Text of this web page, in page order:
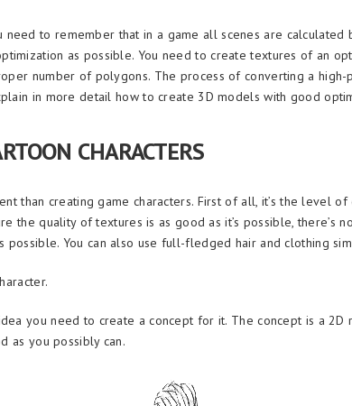
need to remember that in a game all scenes are
as possible. You need to create textures of an
number of polygons. The process of converting a
in more detail how to create 3D models with good
CHARACTERS
than creating game characters. First of all, it’s the level
the quality of textures is as good as it’s possible, there’s
possible. You can also use full-fledged hair and clothing
you need to create a concept for it. The concept is a
as you possibly can.